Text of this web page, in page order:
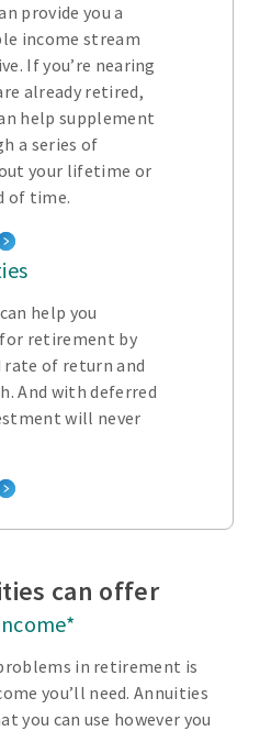
provide you a
income stream
If you’re nearing
already retired,
help supplement
a series of
your lifetime or
of time.
help you
retirement by
of return and
And with deferred
will never
can offer
in retirement is
you’ll need. Annuities
you can use however you